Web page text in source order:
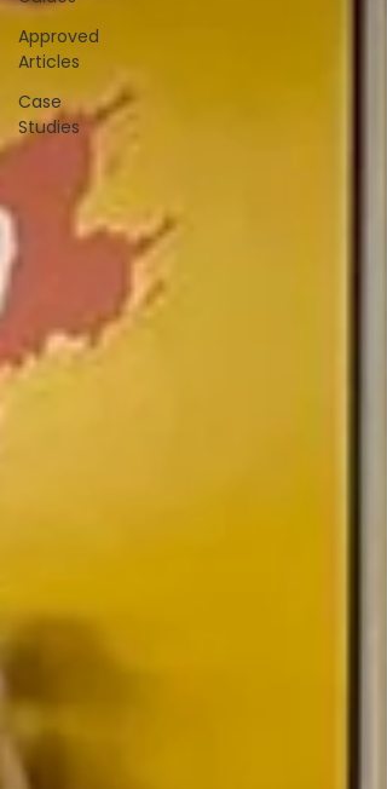
Approved
Articles
Case
Studies